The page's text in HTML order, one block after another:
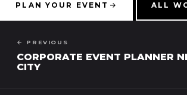
PLAN YOUR EVENT ALL
← PREVIOUS
CORPORATE EVENT PLANNER
CITY